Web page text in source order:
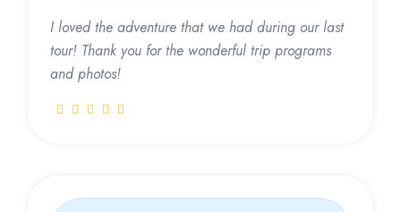
I loved the adventure that we had during our last
tour! Thank you for the wonderful trip programs
and photos!